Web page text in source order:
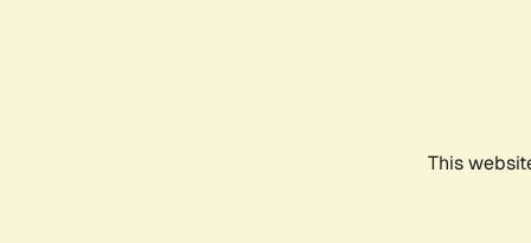
This